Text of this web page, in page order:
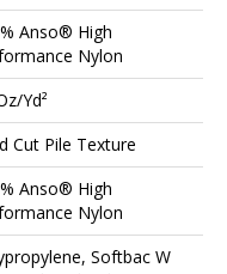
Anso® High
Nylon
yd²
Cut Pile Texture
Anso® High
Nylon
Softbac W